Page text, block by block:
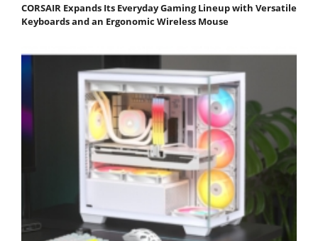
CORSAIR Expands Its Everyday Gaming Lineup with Versatile
Keyboards and an Ergonomic Wireless Mouse